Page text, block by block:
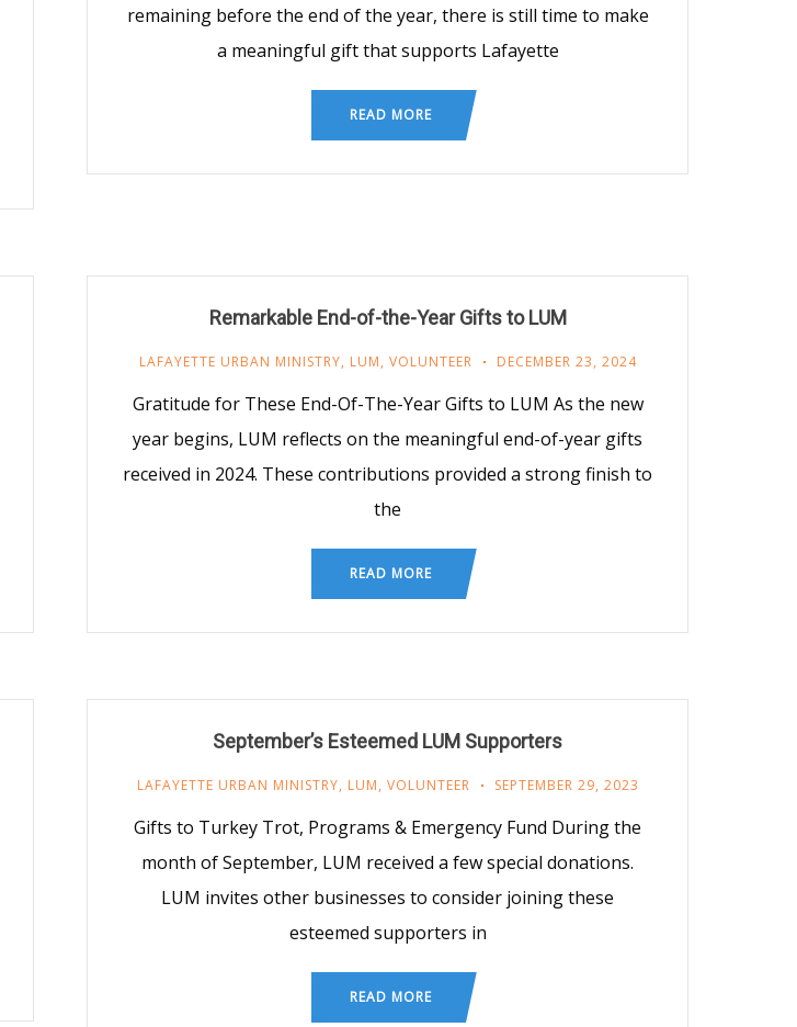
remaining before the end of the year, there is still time to make
a meaningful gift that supports Lafayette
READ MORE
Remarkable End-of-the-Year Gifts to LUM
LAFAYETTE URBAN MINISTRY, LUM, VOLUNTEER DECEMBER 23, 2024
Gratitude for These End-Of-The-Year Gifts to LUM As the new
year begins, LUM reflects on the meaningful end-of-year gifts
received in 2024. These contributions provided a strong finish to
the
READ MORE
September’s Esteemed LUM Supporters
LAFAYETTE URBAN MINISTRY, LUM, VOLUNTEER SEPTEMBER 29, 2023
Gifts to Turkey Trot, Programs & Emergency Fund During the
month of September, LUM received a few special donations.
LUM invites other businesses to consider joining these
esteemed supporters in
READ MORE